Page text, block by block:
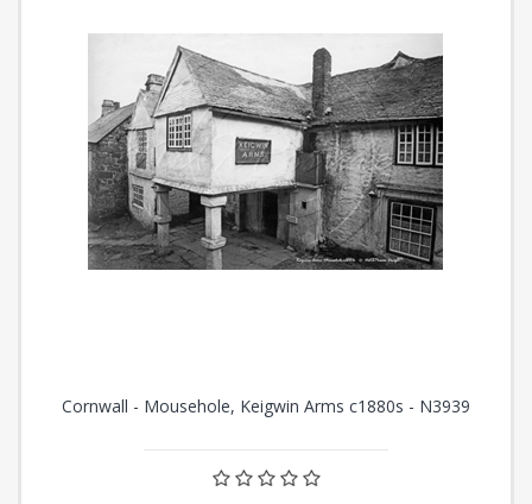
Cornwall - Mousehole, Keigwin Arms c1880s - N3939